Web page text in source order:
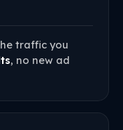
traffic you
, no new ad